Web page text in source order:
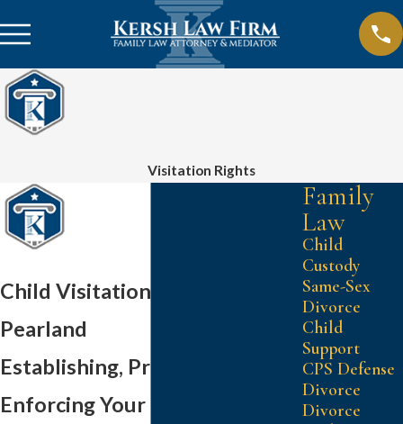
Visitation Rights
Child Visitation Attorney in
Pearland
Establishing, Protecting, &
Enforcing Your Time with Your
Family
Law
Child
Custody
Same-Sex
Divorce
Child
Support
CPS Defense
Divorce
Divorce